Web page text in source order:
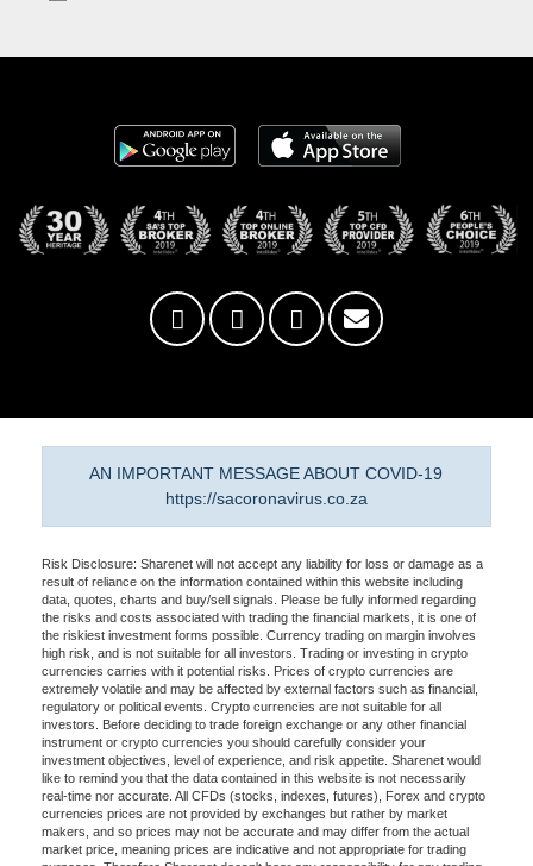
AN IMPORTANT MESSAGE ABOUT COVID-19
https://sacoronavirus.co.za
Risk Disclosure: Sharenet will not accept any liability for loss or damage as a
result of reliance on the information contained within this website including
data, quotes, charts and buy/sell signals. Please be fully informed regarding
the risks and costs associated with trading the financial markets, it is one of
the riskiest investment forms possible. Currency trading on margin involves
high risk, and is not suitable for all investors. Trading or investing in crypto
currencies carries with it potential risks. Prices of crypto currencies are
extremely volatile and may be affected by external factors such as financial,
regulatory or political events. Crypto currencies are not suitable for all
investors. Before deciding to trade foreign exchange or any other financial
instrument or crypto currencies you should carefully consider your
investment objectives, level of experience, and risk appetite. Sharenet would
like to remind you that the data contained in this website is not necessarily
real-time nor accurate. All CFDs (stocks, indexes, futures), Forex and crypto
currencies prices are not provided by exchanges but rather by market
makers, and so prices may not be accurate and may differ from the actual
market price, meaning prices are indicative and not appropriate for trading